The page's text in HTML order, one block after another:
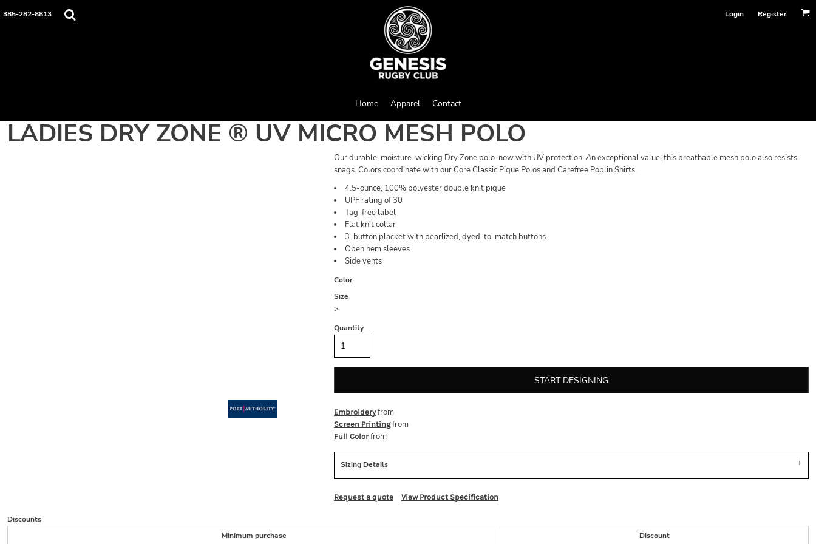
385-282-8813 Login Register
Home Apparel Contact
LADIES DRY ZONE ® UV MICRO MESH POLO
Our durable, moisture-wicking Dry Zone polo-now with UV protection. An exceptional value, this breathable mesh polo also resists
snags. Colors coordinate with our Core Classic Pique Polos and Carefree Poplin Shirts.
4.5-ounce, 100% polyester double knit pique
UPF rating of 30
Tag-free label
Flat knit collar
3-button placket with pearlized, dyed-to-match buttons
Open hem sleeves
Side vents
Color
Size
>
Quantity
START DESIGNING
Embroideryfrom
Screen Printingfrom
Full Colorfrom
Sizing Details
Request a quote View Product Specification
Discounts
Minimum purchase
Discount
Home